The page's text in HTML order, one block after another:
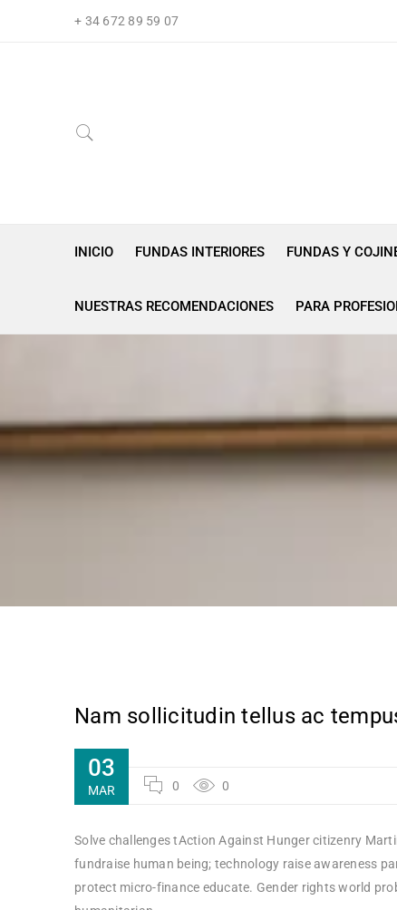
+ 34 672 89 59 07
INICIO FUNDAS INTERIORES FUNDAS Y
NUESTRAS RECOMENDACIONES PARA
Nam sollicitudin tellus ac
03
MAR 0 0
Solve challenges tAction Against Hunger citizenry
fundraise human being; technology raise awareness
protect micro-finance educate. Gender rights world